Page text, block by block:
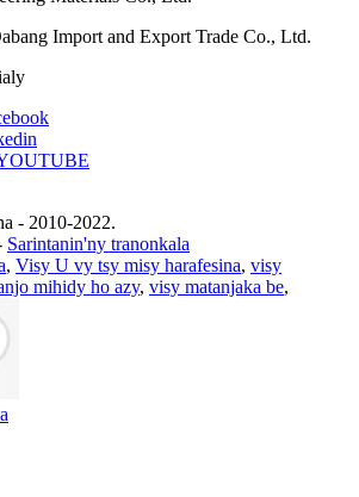
Import and Export Trade Co., Ltd.
- 2010-2022.
Sarintanin'ny tranonkala
, Visy U vy tsy misy harafesina, visy
mihidy ho azy, visy matanjaka be,